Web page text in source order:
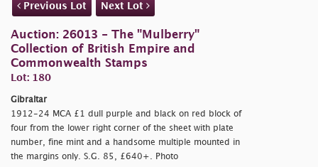
Previous Lot Next Lot
Auction: 26013 - The "Mulberry"
Collection of British Empire and
Commonwealth Stamps
Lot: 180
Gibraltar
1912-24 MCA £1 dull purple and black on red block of
four from the lower right corner of the sheet with plate
number, fine mint and a handsome multiple mounted in
the margins only. S.G. 85, £640+. Photo